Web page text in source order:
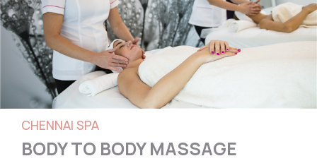
CHENNAI SPA
BODY TO BODY MASSAGE